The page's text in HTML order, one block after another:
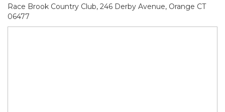
Race Brook Country Club, 246 Derby Avenue, Orange CT
06477